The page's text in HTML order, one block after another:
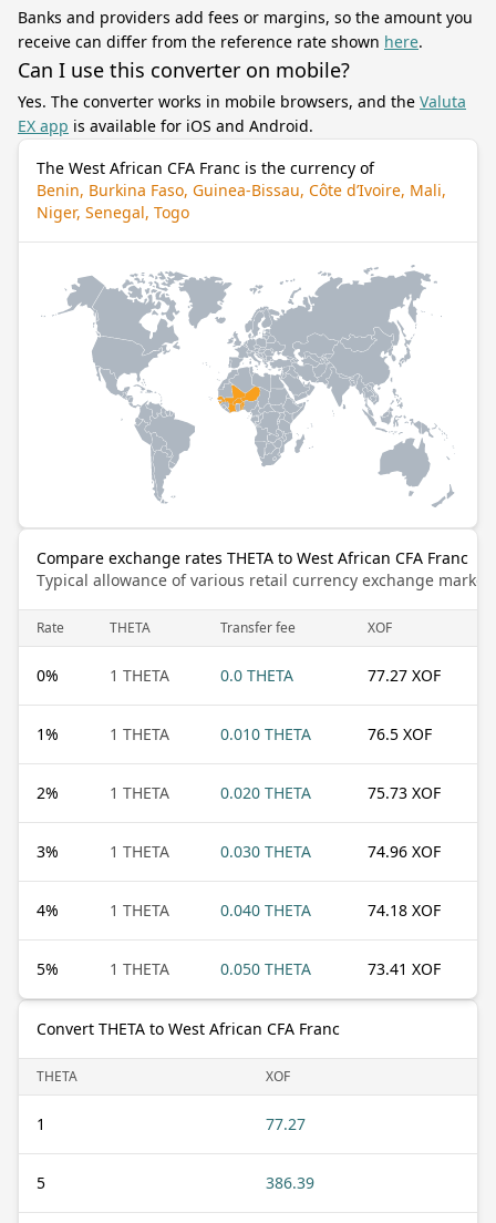
Banks and providers add fees or margins, so the amount you
receive can differ from the reference rate shown here.
Can I use this converter on mobile?
Yes. The converter works in mobile browsers, and the Valuta
EX app is available for iOS and Android.
The West African CFA Franc is the currency of
Benin, Burkina Faso, Guinea-Bissau, Côte d’Ivoire, Mali,
Niger, Senegal, Togo
Compare exchange rates THETA to West African CFA Franc
Typical allowance of various retail currency exchange
Rate THETA Transfer fee XOF
0% 1 THETA 0.0 THETA 77.27 XOF
1% 1 THETA 0.010 THETA 76.5 XOF
2% 1 THETA 0.020 THETA 75.73 XOF
3% 1 THETA 0.030 THETA 74.96 XOF
4% 1 THETA 0.040 THETA 74.18 XOF
5% 1 THETA 0.050 THETA 73.41 XOF
Convert THETA to West African CFA Franc
THETA XOF
1 77.27
5 386.39